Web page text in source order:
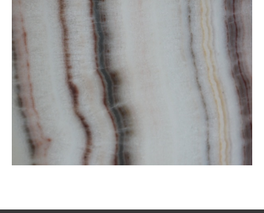
Striped White Onxy